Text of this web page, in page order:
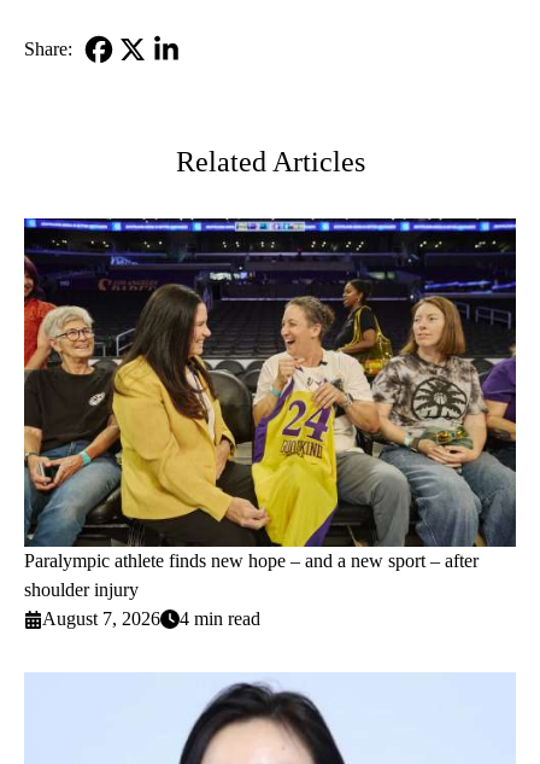
Share:
Related Articles
Paralympic athlete finds new hope – and a new sport – after
shoulder injury
August 7, 2026
4 min read